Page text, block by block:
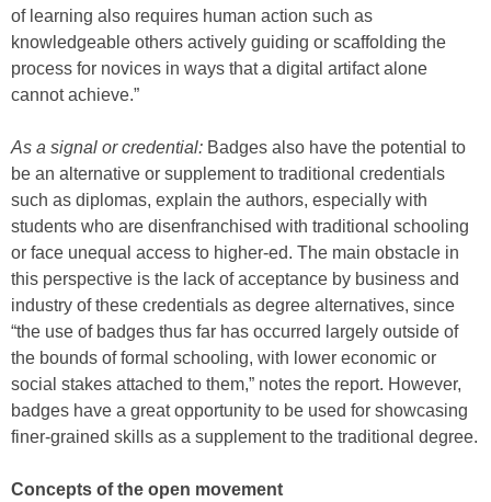
of learning also requires human action such as
knowledgeable others actively guiding or scaffolding the
process for novices in ways that a digital artifact alone
cannot achieve.”
As a signal or credential: Badges also have the potential to
be an alternative or supplement to traditional credentials
such as diplomas, explain the authors, especially with
students who are disenfranchised with traditional schooling
or face unequal access to higher-ed. The main obstacle in
this perspective is the lack of acceptance by business and
industry of these credentials as degree alternatives, since
“the use of badges thus far has occurred largely outside of
the bounds of formal schooling, with lower economic or
social stakes attached to them,” notes the report. However,
badges have a great opportunity to be used for showcasing
finer-grained skills as a supplement to the traditional degree.
Concepts of the open movement